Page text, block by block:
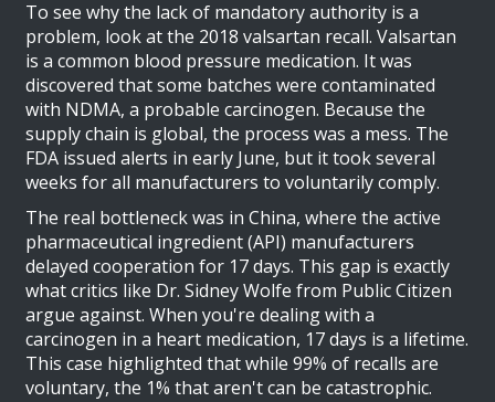
To see why the lack of mandatory authority is a
problem, look at the 2018 valsartan recall. Valsartan
is a common blood pressure medication. It was
discovered that some batches were contaminated
with NDMA, a probable carcinogen. Because the
supply chain is global, the process was a mess. The
FDA issued alerts in early June, but it took several
weeks for all manufacturers to voluntarily comply.
The real bottleneck was in China, where the active
pharmaceutical ingredient (API) manufacturers
delayed cooperation for 17 days. This gap is exactly
what critics like Dr. Sidney Wolfe from Public Citizen
argue against. When you're dealing with a
carcinogen in a heart medication, 17 days is a lifetime.
This case highlighted that while 99% of recalls are
voluntary, the 1% that aren't can be catastrophic.